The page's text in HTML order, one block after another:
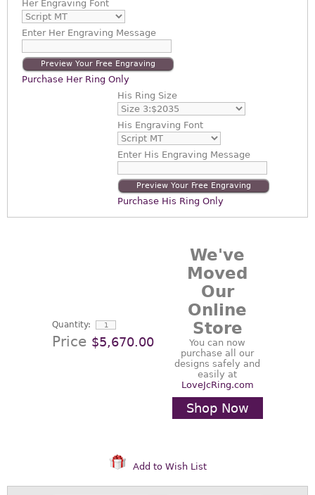
Her Engraving Font
EnterHer Engraving Message
Preview Your Free Engraving
Purchase Her Ring Only
His Ring Size
His Engraving Font
EnterHis Engraving Message
Preview Your Free Engraving
Purchase His Ring Only
Quantity:
Price $5,670.00
We've
Moved
Our
Online
Store
You can now
purchase all our
designs safely and
easily at
LoveJcRing.com
Shop Now
Add to Wish List